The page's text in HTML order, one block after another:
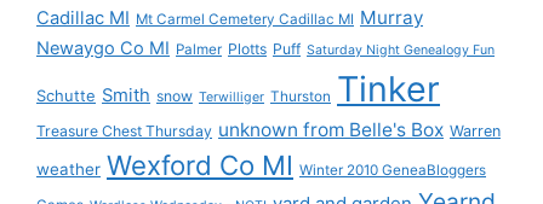
Cadillac MI Mt Carmel Cemetery Cadillac MI Murray
Newaygo Co MI Palmer Plotts Puff Saturday Night Genealogy Fun
Schutte Smith snow Terwilliger Thurston Tinker
Treasure Chest Thursday unknown from Belle's Box Warren
weather Wexford Co MI Winter 2010 GeneaBloggers